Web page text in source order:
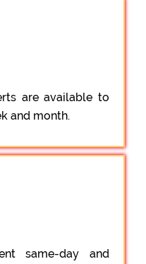
are available to
and month.
same-day and